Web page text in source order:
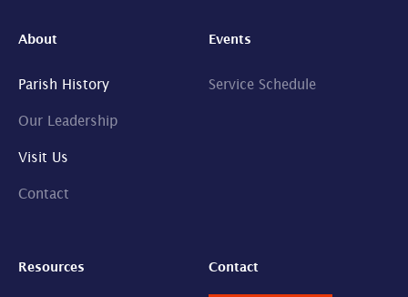
About
Parish History
Our Leadership
Visit Us
Contact
Events
Service Schedule
Resources Contact